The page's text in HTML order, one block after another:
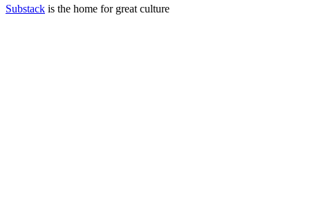
Substack is the home for great culture